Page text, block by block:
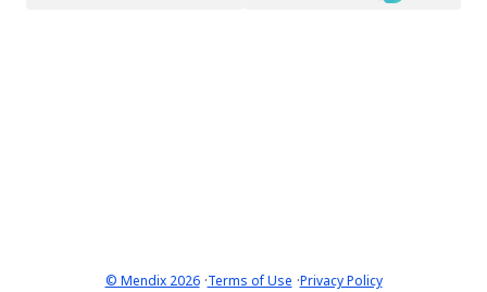
© Mendix 2026·Terms of Use ·Privacy Policy